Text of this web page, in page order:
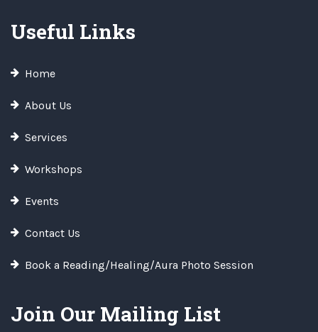
Useful Links
Home
About Us
Services
Workshops
Events
Contact Us
Book a Reading/Healing/Aura Photo Session
Join Our Mailing List